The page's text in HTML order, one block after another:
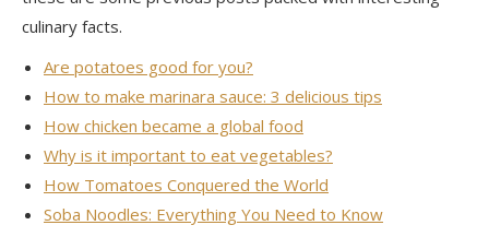
culinary facts.
Are potatoes good for you?
How to make marinara sauce: 3 delicious tips
How chicken became a global food
Why is it important to eat vegetables?
How Tomatoes Conquered the World
Soba Noodles: Everything You Need to Know